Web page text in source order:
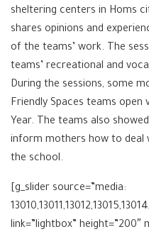
sheltering centers in Homs
shares opinions and
of the teams’ work. The
teams’ recreational and
During the sessions, some
Friendly Spaces teams
Year. The teams also
inform mothers how to deal
the school.
[g_slider source=”media:
link=”lightbox” height=”200″